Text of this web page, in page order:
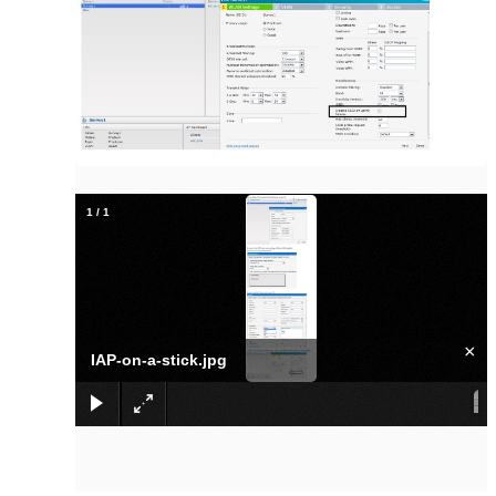
IAP-on-a-stick.jpg ×
1 / 1